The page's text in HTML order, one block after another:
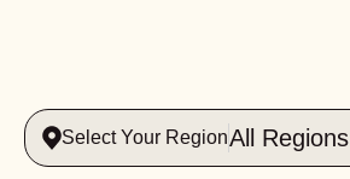
Select Your RegionAll Regions